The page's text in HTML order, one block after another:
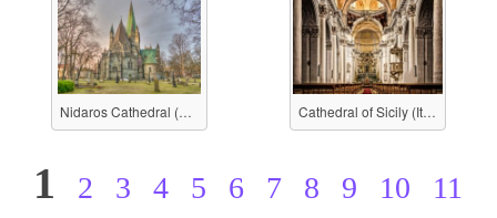
Nidaros Cathedral (Norway) Cathedral of Sicily (Italy)
1 2 3 4 5 6 7 8 9 10
11